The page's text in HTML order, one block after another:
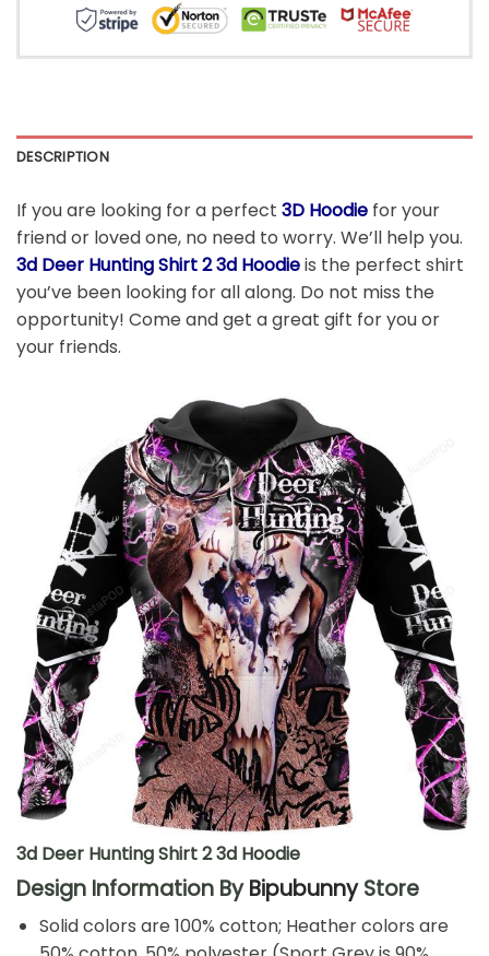
DESCRIPTION
If you are looking for a perfect 3D Hoodie for your
friend or loved one, no need to worry. We’ll help you.
3d Deer Hunting Shirt 2 3d Hoodieis the perfect shirt
you’ve been looking for all along. Do not miss the
opportunity! Come and get a great gift for you or
your friends.
3d Deer Hunting Shirt 2 3d Hoodie
Design Information ByBipubunnyStore
Solid colors are 100% cotton; Heather colors are